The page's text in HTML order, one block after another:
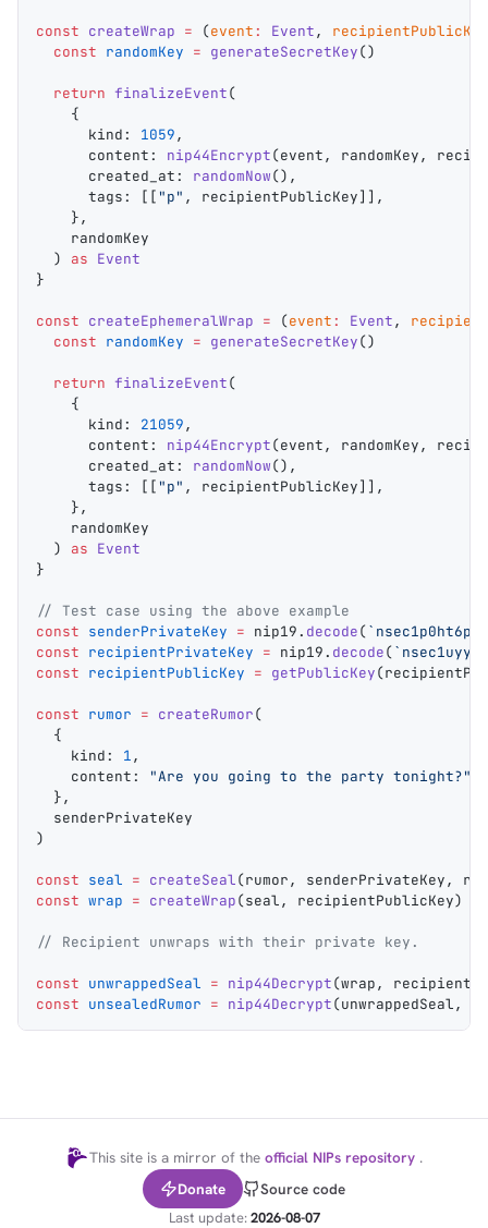
const createWrap = (event: Event, recipientPublicKey
  const
randomKey = generateSecretKey()
  return
finalizeEvent(
    {
      kind
: 1059,
      content
: nip44Encrypt(event, randomKey,
      created_at
: randomNow(),
      tags
: [[ "p" , recipientPublicKey]],
    },
    randomKey
  )
as Event
}
const createEphemeralWrap = (event: Event,
  const
randomKey = generateSecretKey()
  return
finalizeEvent(
    {
      kind
: 21059,
      content
: nip44Encrypt(event, randomKey,
      created_at
: randomNow(),
      tags
: [[ "p" , recipientPublicKey]],
    },
    randomKey
  )
as Event
}
// Test case using the above example
const senderPrivateKey = nip19. decode(
const recipientPrivateKey = nip19. decode(
const recipientPublicKey = getPublicKey(
const rumor = createRumor(
  {
    kind
: 1,
    content
: "Are you going to the party tonight?"
  },
  senderPrivateKey
)
const seal = createSeal(rumor, senderPrivateKey,
const wrap = createWrap(seal, recipientPublicKey)
// Recipient unwraps with their private key.
const unwrappedSeal = nip44Decrypt(wrap,
const unsealedRumor = nip44Decrypt(unwrappedSeal,
This site is a mirror of the official NIPs repository .
Donate
Source code
Last update:2026-08-07